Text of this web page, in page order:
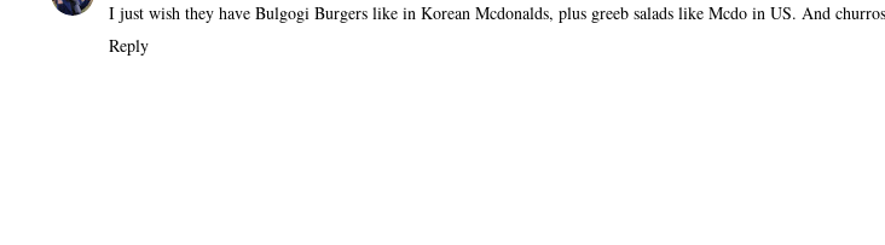
I just wish they have Bulgogi Burgers like in Korean Mcdonalds, plus greeb salads like Mcdo in US. And
Reply